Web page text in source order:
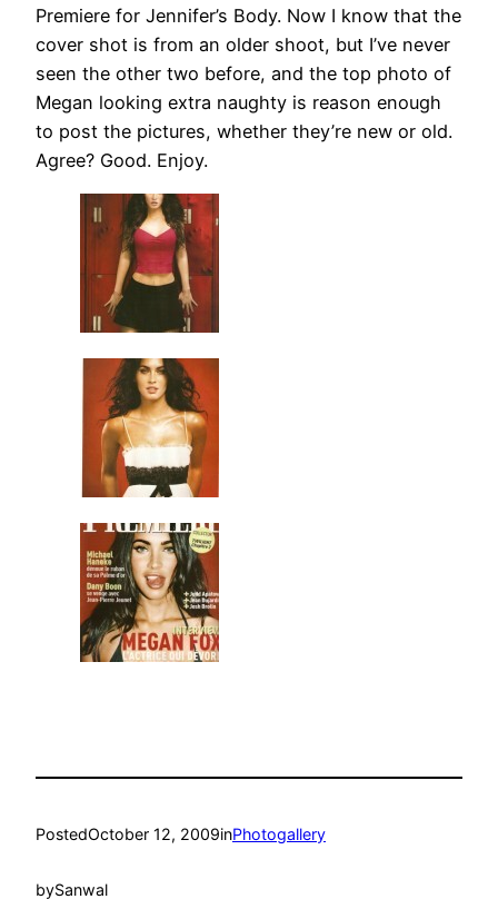
Premiere for Jennifer’s Body. Now I know that the
cover shot is from an older shoot, but I’ve never
seen the other two before, and the top photo of
Megan looking extra naughty is reason enough
to post the pictures, whether they’re new or old.
Agree? Good. Enjoy.
PostedOctober 12, 2009inPhotogallery
bySanwal